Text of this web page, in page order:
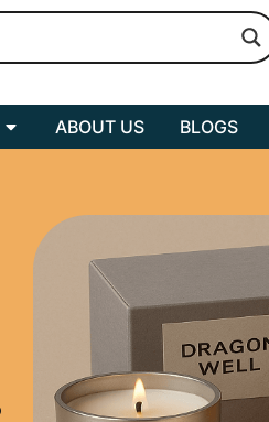
Open BOX BY STYLE
ABOUT US BLOGS